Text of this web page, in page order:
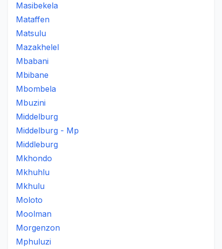
Masibekela
Mataffen
Matsulu
Mazakhelel
Mbabani
Mbibane
Mbombela
Mbuzini
Middelburg
Middelburg - Mp
Middleburg
Mkhondo
Mkhuhlu
Mkhulu
Moloto
Moolman
Morgenzon
Mphuluzi